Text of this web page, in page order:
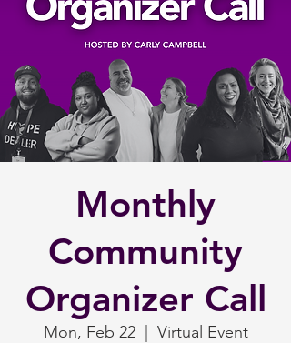
Monthly
Community
Organizer Call
Mon, Feb 22
  |
Virtual Event